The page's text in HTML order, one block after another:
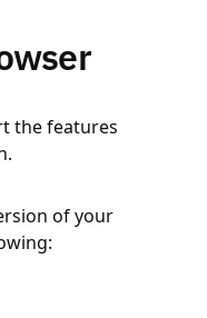
the features
of your